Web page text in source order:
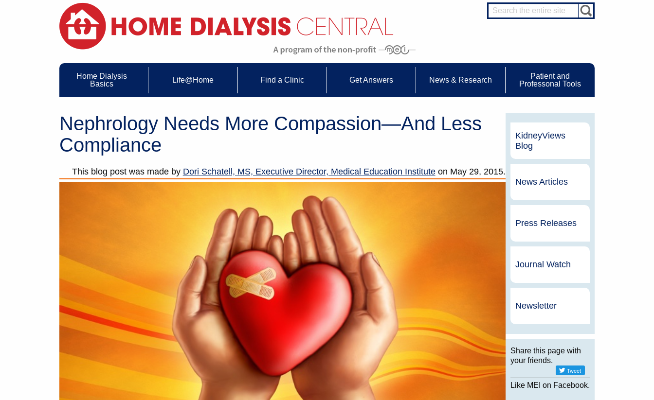
Home Dialysis
Basics
Life@Home Find a Clinic Get Answers News & Research
Patient and
Professonal Tools
Nephrology Needs More Compassion—And Less
Compliance
This blog post was made by Dori Schatell, MS, Executive Director, Medical Education Instituteon May 29, 2015.
KidneyViews
Blog
News Articles
Press Releases
Journal Watch
Newsletter
Share this page with
your friends.
Like MEI on Facebook.